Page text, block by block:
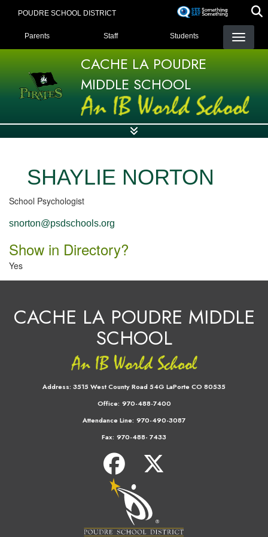
POUDRE SCHOOL DISTRICT
LANDING PAGE MENU
Parents Staff Students
CACHE LA POUDRE
MIDDLE SCHOOL
SHAYLIE NORTON
School Psychologist
snorton@psdschools.org
Show in Directory?
Yes
CACHE LA POUDRE MIDDLE
SCHOOL
Address: 3515 West County Road 54G LaPorte CO 80535
Office: 970-488-7400
Attendance Line: 970-490-3087
Fax: 970-488- 7433